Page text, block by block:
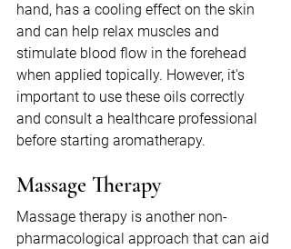
hand, has a cooling effect on the skin
and can help relax muscles and
stimulate blood flow in the forehead
when applied topically. However, it's
important to use these oils correctly
and consult a healthcare professional
before starting aromatherapy.
Massage Therapy
Massage therapy is another non-
pharmacological approach that can aid